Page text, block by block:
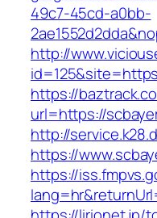
49c7-45cd-a0bb-
http://
https://
url=https://
http://
https://
https://